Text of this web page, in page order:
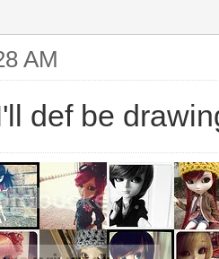
AM
def be